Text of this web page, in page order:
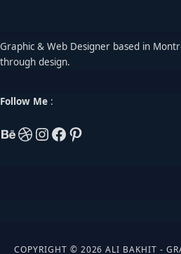
Graphic & Web Designer based in
through design.
Follow Me :
COPYRIGHT © 2026 ALI BAKHIT -